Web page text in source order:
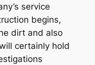
service
begins,
dirt and also
certainly hold